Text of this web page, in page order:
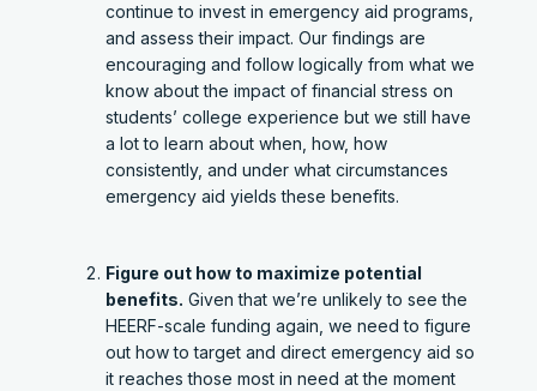
continue to invest in emergency aid programs,
and assess their impact. Our findings are
encouraging and follow logically from what we
know about the impact of financial stress on
students’ college experience but we still have
a lot to learn about when, how, how
consistently, and under what circumstances
emergency aid yields these benefits.
Figure out how to maximize potential
benefits. Given that we’re unlikely to see the
HEERF-scale funding again, we need to figure
out how to target and direct emergency aid so
it reaches those most in need at the moment